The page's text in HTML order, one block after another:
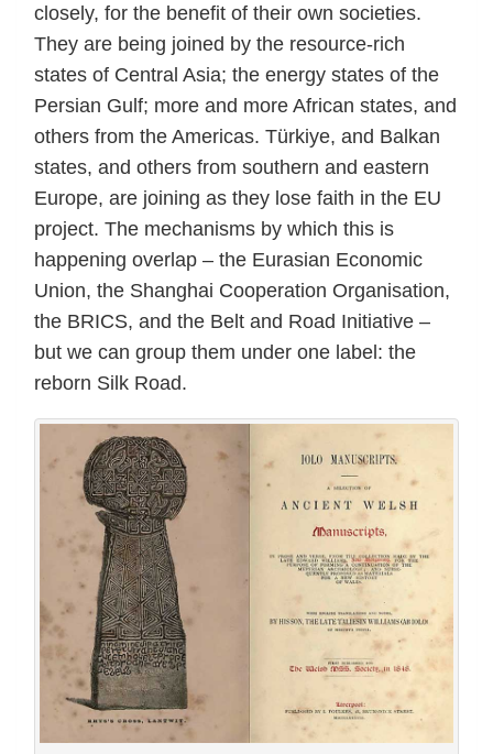
closely, for the benefit of their own societies.
They are being joined by the resource-rich
states of Central Asia; the energy states of the
Persian Gulf; more and more African states, and
others from the Americas. Türkiye, and Balkan
states, and others from southern and eastern
Europe, are joining as they lose faith in the EU
project. The mechanisms by which this is
happening overlap – the Eurasian Economic
Union, the Shanghai Cooperation Organisation,
the BRICS, and the Belt and Road Initiative –
but we can group them under one label: the
reborn Silk Road.